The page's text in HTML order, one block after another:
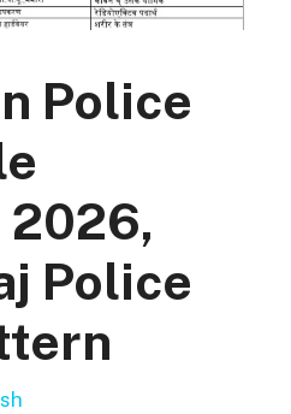
Police
Police